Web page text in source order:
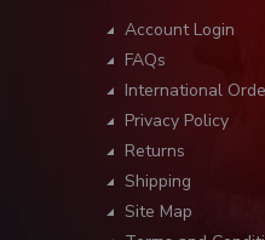
Account Login
FAQs
International
Privacy Policy
Returns
Shipping
Site Map